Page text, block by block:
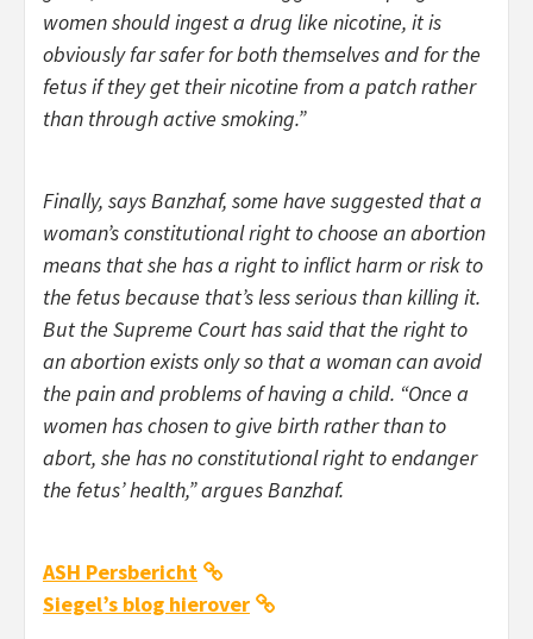
women should ingest a drug like nicotine, it is
obviously far safer for both themselves and for the
fetus if they get their nicotine from a patch rather
than through active smoking.”
Finally, says Banzhaf, some have suggested that a
woman’s constitutional right to choose an abortion
means that she has a right to inflict harm or risk to
the fetus because that’s less serious than killing it.
But the Supreme Court has said that the right to
an abortion exists only so that a woman can avoid
the pain and problems of having a child. “Once a
women has chosen to give birth rather than to
abort, she has no constitutional right to endanger
the fetus’ health,” argues Banzhaf.
ASH Persbericht
Siegel’s blog hierover